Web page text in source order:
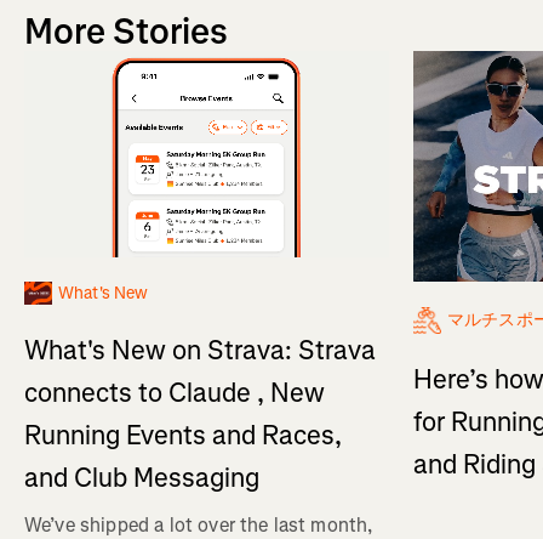
More Stories
What's New
What's New on Strava: Strava
connects to Claude , New
Running Events and Races,
and Club Messaging
We’ve shipped a lot over the last month,
マルチスポ
Here’s
for
and